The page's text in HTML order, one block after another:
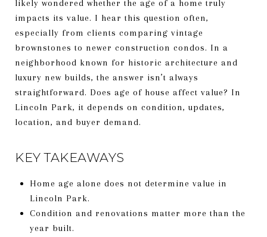
likely wondered whether the age of a home truly
impacts its value. I hear this question often,
especially from clients comparing vintage
brownstones to newer construction condos. In a
neighborhood known for historic architecture and
luxury new builds, the answer isn’t always
straightforward. Does age of house affect value? In
Lincoln Park, it depends on condition, updates,
location, and buyer demand.
KEY TAKEAWAYS
Home age alone does not determine value in
Lincoln Park.
Condition and renovations matter more than the
year built.